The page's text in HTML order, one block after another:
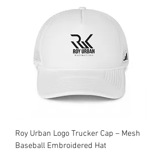
Roy Urban Logo Trucker Cap – Mesh
Baseball Embroidered Hat